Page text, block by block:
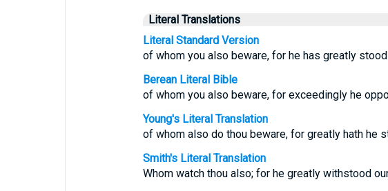
Literal Translations
Literal Standard Version
of whom you also beware, for he has greatly
Berean Literal Bible
of whom you also beware, for exceedingly he
Young's Literal Translation
of whom also do thou beware, for greatly hath he
Smith's Literal Translation
Whom watch thou also; for he greatly withstood